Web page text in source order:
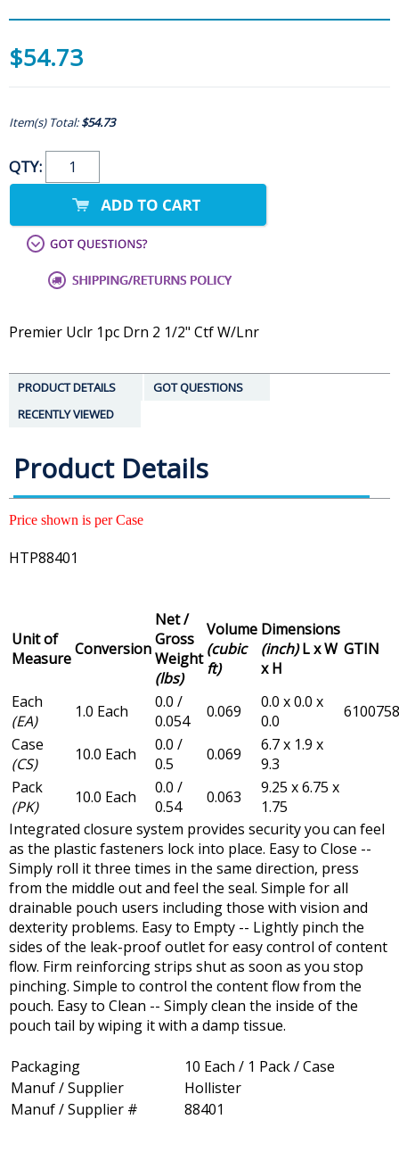
$54.73
Item(s) Total:$54.73
QTY:
Premier Uclr 1pc Drn 2 1/2" Ctf W/Lnr
PRODUCT DETAILS
GOT QUESTIONS
RECENTLY VIEWED
Product Details
Price shown is per Case
HTP88401
Unit of
MeasureConversion
Net /
Gross
Weight
(lbs)
Volume
(cubic
ft)
Dimensions
(inch)L x W
x H
GTIN
Each
(EA)
1.0 Each
0.0 /
0.054
0.069
0.0 x 0.0 x
0.0
Case
(CS)
10.0 Each
0.0 /
0.5
0.069
6.7 x 1.9 x
9.3
Pack
(PK)
10.0 Each
0.0 /
0.54
0.063
9.25 x 6.75 x
1.75
Integrated closure system provides security you can feel
as the plastic fasteners lock into place. Easy to Close --
Simply roll it three times in the same direction, press
from the middle out and feel the seal. Simple for all
drainable pouch users including those with vision and
dexterity problems. Easy to Empty -- Lightly pinch the
sides of the leak-proof outlet for easy control of content
flow. Firm reinforcing strips shut as soon as you stop
pinching. Simple to control the content flow from the
pouch. Easy to Clean -- Simply clean the inside of the
pouch tail by wiping it with a damp tissue.
Packaging
10 Each / 1 Pack / Case
Manuf / Supplier
Hollister
Manuf / Supplier #
88401